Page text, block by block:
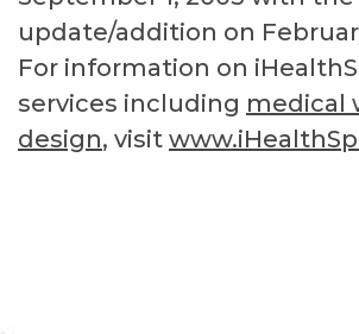
update/addition on
For information on
services including medical
design, visit